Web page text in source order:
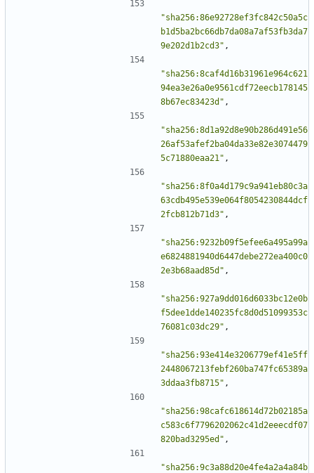
"sha256:86e92728ef3fc842c50a5c
b1d5ba2bc66db7da08a7af53fb3da7
9e202d1b2cd3" ,
"sha256:8caf4d16b31961e964c621
94ea3e26a0e9561cdf72eecb178145
8b67ec83423d" ,
"sha256:8d1a92d8e90b286d491e56
26af53afef2ba04da33e82e3074479
5c71880eaa21" ,
"sha256:8f0a4d179c9a941eb80c3a
63cdb495e539e064f8054230844dcf
2fcb812b71d3" ,
"sha256:9232b09f5efee6a495a99a
e6824881940d6447debe272ea400c0
2e3b68aad85d" ,
"sha256:927a9dd016d6033bc12e0b
f5dee1dde140235fc8d0d51099353c
76081c03dc29" ,
"sha256:93e414e3206779ef41e5ff
2448067213febf260ba747fc65389a
3ddaa3fb8715" ,
"sha256:98cafc618614d72b02185a
c583c6f7796202062c41d2eeecdf07
820bad3295ed" ,
"sha256:9c3a88d20e4fe4a2a4a84b